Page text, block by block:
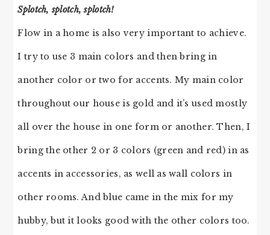
Splotch, splotch, splotch!
Flow in a home is also very important to achieve.
I try to use 3 main colors and then bring in
another color or two for accents. My main color
throughout our house is gold and it’s used mostly
all over the house in one form or another. Then, I
bring the other 2 or 3 colors (green and red) in as
accents in accessories, as well as wall colors in
other rooms. And blue came in the mix for my
hubby, but it looks good with the other colors too.